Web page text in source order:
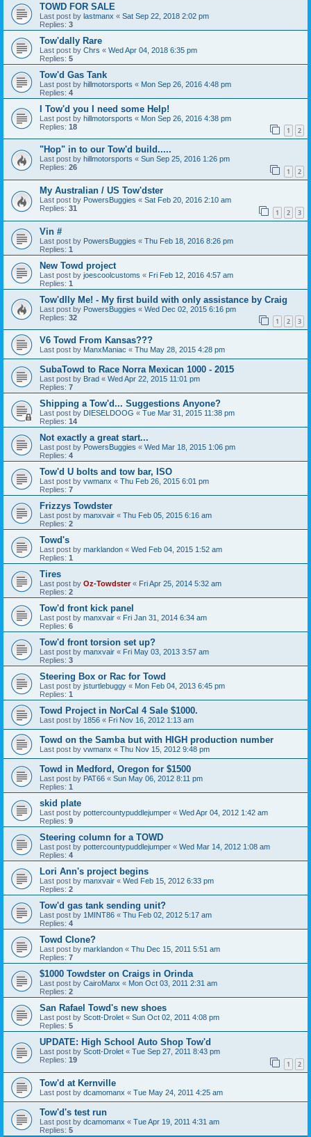
TOWD FOR SALE
Last post by lastmanx « Sat Sep 22, 2018 2:02 pm
Replies: 3
Tow'dally Rare
Last post by Chrs « Wed Apr 04, 2018 6:35 pm
Replies: 5
Tow'd Gas Tank
Last post by hillmotorsports « Mon Sep 26, 2016 4:48 pm
Replies: 4
I Tow'd you I need some Help!
Last post by hillmotorsports « Mon Sep 26, 2016 4:38 pm
Replies: 18 1 2
"Hop" in to our Tow'd build.....
Last post by hillmotorsports « Sun Sep 25, 2016 1:26 pm
Replies: 26 1 2
My Australian / US Tow'dster
Last post by PowersBuggies « Sat Feb 20, 2016 2:10 am
Replies: 31 1 2 3
Vin #
Last post by PowersBuggies « Thu Feb 18, 2016 8:26 pm
Replies: 1
New Towd project
Last post by joescoolcustoms « Fri Feb 12, 2016 4:57 am
Replies: 1
Tow'dlly Me! - My first build with only assistance by Craig
Last post by PowersBuggies « Wed Dec 02, 2015 6:16 pm
Replies: 32 1 2 3
V6 Towd From Kansas???
Last post by ManxManiac « Thu May 28, 2015 4:28 pm
SubaTowd to Race Norra Mexican 1000 - 2015
Last post by Brad « Wed Apr 22, 2015 11:01 pm
Replies: 7
Shipping a Tow'd... Suggestions Anyone?
Last post by DIESELDOOG « Tue Mar 31, 2015 11:38 pm
Replies: 14
Not exactly a great start...
Last post by PowersBuggies « Wed Mar 18, 2015 1:06 pm
Replies: 4
Tow'd U bolts and tow bar, ISO
Last post by vwmanx « Thu Feb 26, 2015 6:01 pm
Replies: 7
Frizzys Towdster
Last post by manxvair « Thu Feb 05, 2015 6:16 am
Replies: 2
Towd's
Last post by marklandon « Wed Feb 04, 2015 1:52 am
Replies: 1
Tires
Last post by Oz-Towdster« Fri Apr 25, 2014 5:32 am
Replies: 2
Tow'd front kick panel
Last post by manxvair « Fri Jan 31, 2014 6:34 am
Replies: 6
Tow'd front torsion set up?
Last post by manxvair « Fri May 03, 2013 3:57 am
Replies: 3
Steering Box or Rac for Towd
Last post by jsturtlebuggy « Mon Feb 04, 2013 6:45 pm
Replies: 1
Towd Project in NorCal 4 Sale $1000.
Last post by 1856 « Fri Nov 16, 2012 1:13 am
Towd on the Samba but with HIGH production number
Last post by vwmanx « Thu Nov 15, 2012 9:48 pm
Towd in Medford, Oregon for $1500
Last post by PAT66 « Sun May 06, 2012 8:11 pm
Replies: 1
skid plate
Last post by pottercountypuddlejumper « Wed Apr 04, 2012 1:42 am
Replies: 9
Steering column for a TOWD
Last post by pottercountypuddlejumper « Wed Mar 14, 2012 1:08 am
Replies: 4
Lori Ann's project begins
Last post by manxvair « Wed Feb 15, 2012 6:33 pm
Replies: 2
Tow'd gas tank sending unit?
Last post by 1MINT86 « Thu Feb 02, 2012 5:17 am
Replies: 4
Towd Clone?
Last post by marklandon « Thu Dec 15, 2011 5:51 am
Replies: 7
$1000 Towdster on Craigs in Orinda
Last post by CairoManx « Mon Oct 03, 2011 2:31 am
Replies: 2
San Rafael Towd's new shoes
Last post by Scott-Drolet « Sun Oct 02, 2011 4:08 pm
Replies: 5
UPDATE: High School Auto Shop Tow'd
Last post by Scott-Drolet « Tue Sep 27, 2011 8:43 pm
Replies: 19 1 2
Tow'd at Kernville
Last post by dcamomanx « Tue May 24, 2011 4:25 am
Tow'd's test run
Last post by dcamomanx « Tue Apr 19, 2011 4:31 am
Replies: 5